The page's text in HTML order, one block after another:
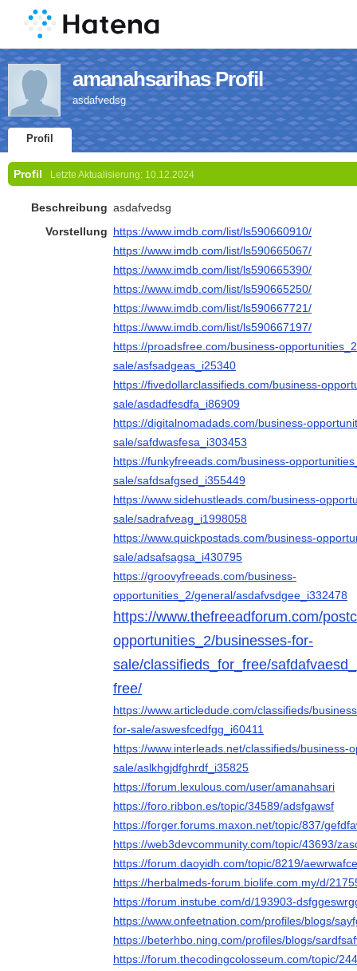
amanahsarihas Profil
asdafvedsg
Profil
Profil Letzte Aktualisierung: 10.12.2024
Beschreibung asdafvedsg
Vorstellung https://www.imdb.com/list/ls590660910/
https://www.imdb.com/list/ls590665067/
https://www.imdb.com/list/ls590665390/
https://www.imdb.com/list/ls590665250/
https://www.imdb.com/list/ls590667721/
https://www.imdb.com/list/ls590667197/
https://proadsfree.com/business-
sale/asfsadgeas_i25340
https://fivedollarclassifieds.com/business-
sale/asdadfesdfa_i86909
https://digitalnomadads.com/business-
sale/safdwasfesa_i303453
https://funkyfreeads.com/business-
sale/safdsafgsed_i355449
https://www.sidehustleads.com/business-
sale/sadrafveag_i1998058
https://www.quickpostads.com/business-
sale/adsafsagsa_i430795
https://groovyfreeads.com/business-
opportunities_2/general/asdafvsdgee_i332478
https://www.thefreeadforum.com/
opportunities_2/businesses-for-
sale/classifieds_for_free/
free/
https://www.articledude.com/classifieds/
for-sale/aswesfcedfgg_i60411
https://www.interleads.net/classifieds/business-
sale/aslkhgjdfghrdf_i35825
https://forum.lexulous.com/user/amanahsari
https://foro.ribbon.es/topic/34589/adsfgawsf
https://forger.forums.maxon.net/topic/837/
https://web3devcommunity.com/topic/43693/
https://forum.daoyidh.com/topic/8219/aewrwafce
https://herbalmeds-forum.biolife.com.my/d/
https://forum.instube.com/d/193903-
https://www.onfeetnation.com/profiles/blogs/
https://beterhbo.ning.com/profiles/blogs/
https://forum.thecodingcolosseum.com/topic/